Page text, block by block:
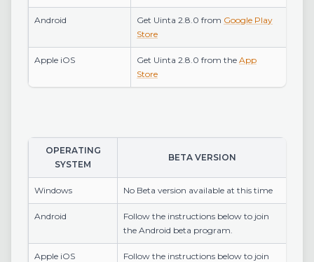
Android Get Uinta 2.8.0 from Google Play
Store
Apple iOS Get Uinta 2.8.0 from the App
Store
OPERATING
SYSTEM
BETA VERSION
Windows No Beta version available at this time
Android
Follow the instructions below to join
the Android beta program.
Apple iOS
Follow the instructions below to join